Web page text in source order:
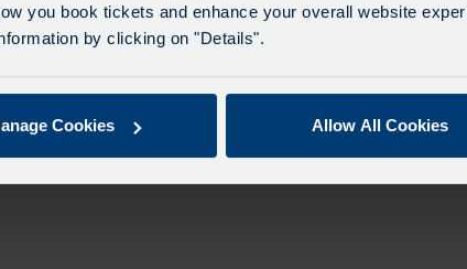
you book tickets and enhance your overall website
by clicking on "Details".
Cookies Allow All Cookies